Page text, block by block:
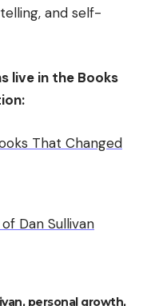
and self-
live in the Books
That Changed
Dan Sullivan
, personal growth,